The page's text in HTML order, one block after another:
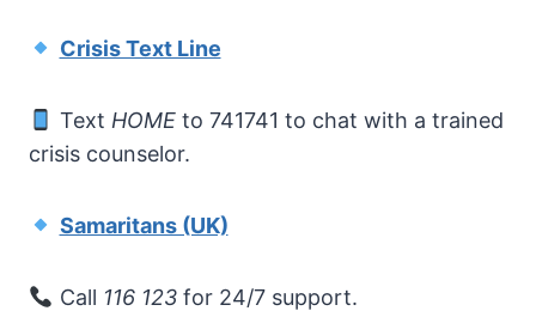
Crisis Text Line
Text HOMEto 741741 to chat with a trained
crisis counselor.
Samaritans (UK)
Call 116 123for 24/7 support.